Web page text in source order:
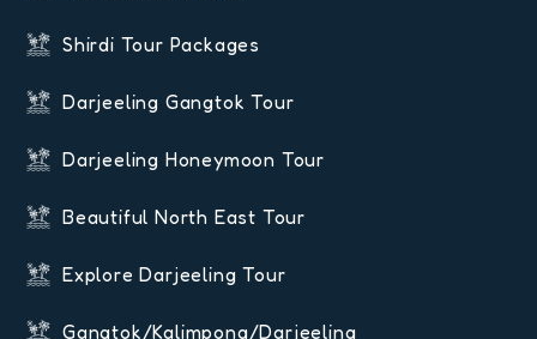
Shirdi Tour Packages
Darjeeling Gangtok Tour
Darjeeling Honeymoon Tour
Beautiful North East Tour
Explore Darjeeling Tour
Gangtok/Kalimpong/Darjeeling